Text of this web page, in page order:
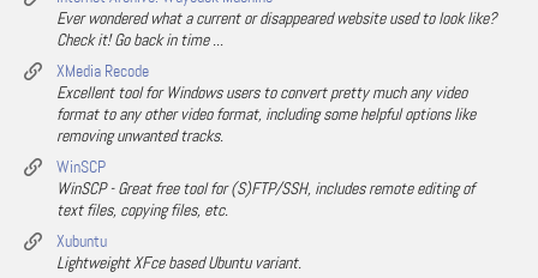
Ever wondered what a current or disappeared website used to look like?
Check it! Go back in time ...
XMedia Recode
Excellent tool for Windows users to convert pretty much any video
format to any other video format, including some helpful options like
removing unwanted tracks.
WinSCP
WinSCP - Great free tool for (S)FTP/SSH, includes remote editing of
text files, copying files, etc.
Xubuntu
Lightweight XFce based Ubuntu variant.